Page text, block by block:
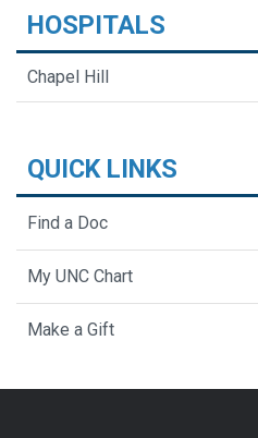
HOSPITALS
Chapel Hill
QUICK LINKS
Find a Doc
My UNC Chart
Make a Gift